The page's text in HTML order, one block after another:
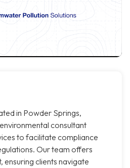
in Powder Springs,
consultant
to facilitate compliance
Our team offers
ensuring clients navigate